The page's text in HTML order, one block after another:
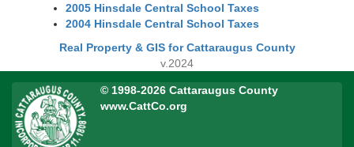
2005 Hinsdale Central School Taxes
2004 Hinsdale Central School Taxes
Real Property & GIS for Cattaraugus County
v.2024
© 1998-2026 Cattaraugus County
www.CattCo.org